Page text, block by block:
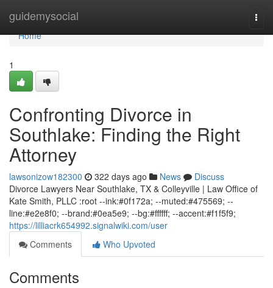
guidemysocial
Home
Home
1
Confronting Divorce in
Southlake: Finding the Right
Attorney
lawsonizow182300 322 days ago News
Discuss
Divorce Lawyers Near Southlake, TX & Colleyville | Law Office of
Kate Smith, PLLC :root --ink:#0f172a; --muted:#475569; --
line:#e2e8f0; --brand:#0ea5e9; --bg:#ffffff; --accent:#f1f5f9;
https://lilliacrk654992.signalwiki.com/user
Comments
Who Upvoted
Comments